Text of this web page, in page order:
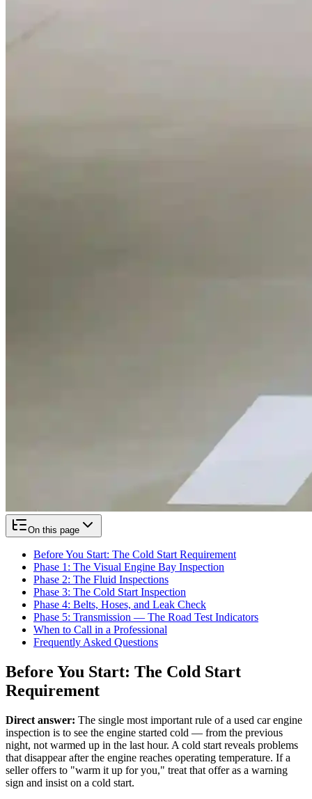
On this page
Before You Start: The Cold Start Requirement
Phase 1: The Visual Engine Bay Inspection
Phase 2: The Fluid Inspections
Phase 3: The Cold Start Inspection
Phase 4: Belts, Hoses, and Leak Check
Phase 5: Transmission — The Road Test Indicators
When to Call in a Professional
Frequently Asked Questions
Before You Start: The Cold Start
Requirement
Direct answer: The single most important rule of a used car engine
inspection is to see the engine started cold — from the previous
night, not warmed up in the last hour. A cold start reveals problems
that disappear after the engine reaches operating temperature. If a
seller offers to "warm it up for you," treat that offer as a warning
sign and insist on a cold start.